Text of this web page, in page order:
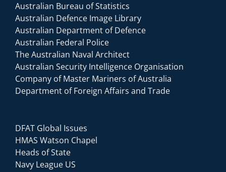
Australian Bureau of Statistics
Australian Defence Image Library
Australian Department of Defence
Australian Federal Police
The Australian Naval Architect
Australian Security Intelligence Organisation
Company of Master Mariners of Australia
Department of Foreign Affairs and Trade
DFAT Global Issues
HMAS Watson Chapel
Heads of State
Navy League US